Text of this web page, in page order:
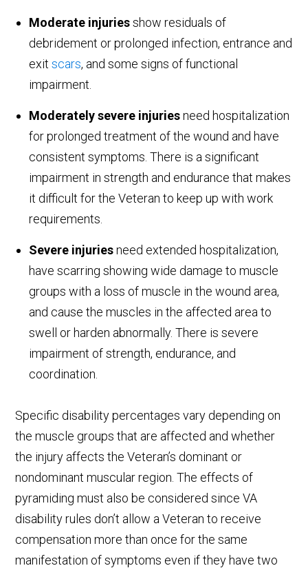
Moderate injuriesshow residuals of
debridement or prolonged infection, entrance and
exitscars, and some signs of functional
impairment.
Moderately severe injuriesneed hospitalization
for prolonged treatment of the wound and have
consistent symptoms. There is a significant
impairment in strength and endurance that makes
it difficult for the Veteran to keep up with work
requirements.
Severe injuriesneed extended hospitalization,
have scarring showing wide damage to muscle
groups with a loss of muscle in the wound area,
and cause the muscles in the affected area to
swell or harden abnormally. There is severe
impairment of strength, endurance, and
coordination.
Specific disability percentages vary depending on
the muscle groups that are affected and whether
the injury affects the Veteran’s dominant or
nondominant muscular region. The effects of
pyramiding must also be considered since VA
disability rules don’t allow a Veteran to receive
compensation more than once for the same
manifestation of symptoms even if they have two